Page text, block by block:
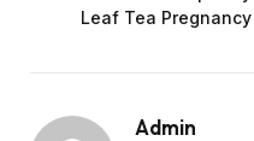
Leaf Tea Pregnancy
Admin